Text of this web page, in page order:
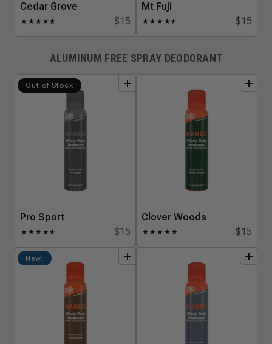
Cedar Grove
★ ★ ★ ★★
☆ $15
Mt Fuji
★ ★ ★ ★★
☆ $15
ALUMINUM FREE SPRAY DEODORANT
Out of Stock
Pro Sport
★ ★ ★ ★★
☆ $15
add bundle
Clover Woods
★ ★ ★ ★ ★ $15
add bundle
New! add bundle add bundle